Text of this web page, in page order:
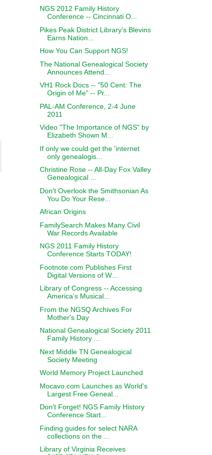
NGS 2012 Family History
Conference -- Cincinnati O...
Pikes Peak District Library’s Blevins
Earns Nation...
How You Can Support NGS!
The National Genealogical Society
Announces Attend...
VH1 Rock Docs -- "50 Cent: The
Origin of Me" -- Pr...
PAL-AM Conference, 2-4 June
2011
Video "The Importance of NGS" by
Elizabeth Shown M...
If only we could get the 'internet
only genealogis...
Christine Rose -- All-Day Fox Valley
Genealogical ...
Don't Overlook the Smithsonian As
You Do Your Rese...
African Origins
FamilySearch Makes Many Civil
War Records Available
NGS 2011 Family History
Conference Starts TODAY!
Footnote.com Publishes First
Digital Versions of W...
Library of Congress -- Accessing
America's Musical...
From the NGSQ Archives For
Mother's Day
National Genealogical Society 2011
Family History ...
Next Middle TN Genealogical
Society Meeting
World Memory Project Launched
Mocavo.com Launches as World’s
Largest Free Geneal...
Don't Forget! NGS Family History
Conference Start...
Finding guides for select NARA
collections on the ...
Library of Virginia Receives